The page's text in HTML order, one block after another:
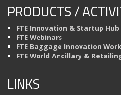
PRODUCTS /
FTE Innovation & Startup Hub
FTE Webinars
FTE Baggage Innovation
FTE World Ancillary &
LINKS